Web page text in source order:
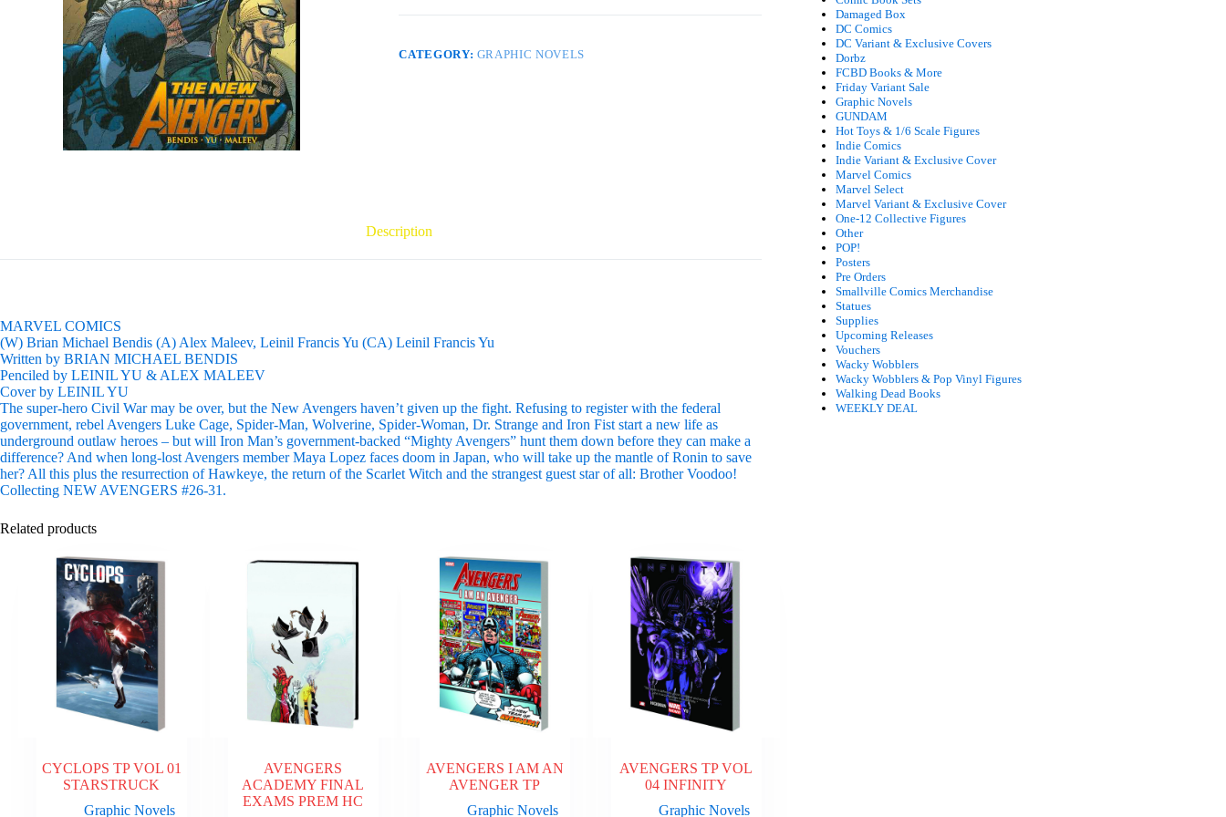
REVOLUTION
CATEGORY: GRAPHIC NOVELS
Description
MARVEL COMICS
(W) Brian Michael Bendis (A) Alex Maleev, Leinil Francis Yu (CA) Leinil Francis Yu
Written by BRIAN MICHAEL BENDIS
Penciled by LEINIL YU & ALEX MALEEV
Cover by LEINIL YU
The super-hero Civil War may be over, but the New Avengers haven’t given up the fight. Refusing to register with the federal
government, rebel Avengers Luke Cage, Spider-Man, Wolverine, Spider-Woman, Dr. Strange and Iron Fist start a new life as
underground outlaw heroes – but will Iron Man’s government-backed “Mighty Avengers” hunt them down before they can make a
difference? And when long-lost Avengers member Maya Lopez faces doom in Japan, who will take up the mantle of Ronin to save
her? All this plus the resurrection of Hawkeye, the return of the Scarlet Witch and the strangest guest star of all: Brother Voodoo!
Collecting NEW AVENGERS #26-31.
Related products
CYCLOPS TP VOL 01
STARSTRUCK
Graphic Novels
AVENGERS
ACADEMY FINAL
EXAMS PREM HC
AVENGERS I AM AN
AVENGER TP
Graphic Novels
AVENGERS TP VOL
04 INFINITY
Graphic Novels
Damaged Box
DC Comics
DC Variant & Exclusive Covers
Dorbz
FCBD Books & More
Friday Variant Sale
Graphic Novels
GUNDAM
Hot Toys & 1/6 Scale Figures
Indie Comics
Indie Variant & Exclusive Cover
Marvel Comics
Marvel Select
Marvel Variant & Exclusive Cover
One-12 Collective Figures
Other
POP!
Posters
Pre Orders
Smallville Comics Merchandise
Statues
Supplies
Upcoming Releases
Vouchers
Wacky Wobblers
Wacky Wobblers & Pop Vinyl Figures
Walking Dead Books
WEEKLY DEAL